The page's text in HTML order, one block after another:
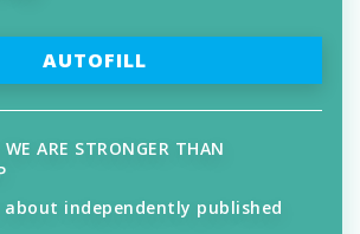
AUTOFILL
ARE STRONGER THAN
about independently published